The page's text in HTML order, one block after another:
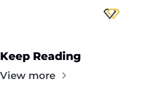
Keep Reading
View more